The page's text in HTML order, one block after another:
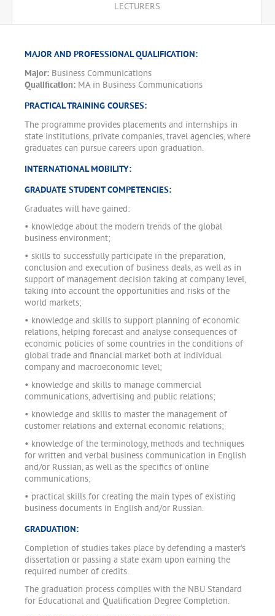
LECTURERS
MAJOR AND PROFESSIONAL QUALIFICATION:
Major: Business Communications
Qualification: MA in Business Communications
PRACTICAL TRAINING COURSES:
The programme provides placements and internships in
state institutions, private companies, travel agencies, where
graduates can pursue careers upon graduation.
INTERNATIONAL MOBILITY:
GRADUATE STUDENT COMPETENCIES:
Graduates will have gained:
• knowledge about the modern trends of the global
business environment;
• skills to successfully participate in the preparation,
conclusion and execution of business deals, as well as in
support of management decision taking at company level,
taking into account the opportunities and risks of the
world markets;
• knowledge and skills to support planning of economic
relations, helping forecast and analyse consequences of
economic policies of some countries in the conditions of
global trade and financial market both at individual
company and macroeconomic level;
• knowledge and skills to manage commercial
communications, advertising and public relations;
• knowledge and skills to master the management of
customer relations and external economic relations;
• knowledge of the terminology, methods and techniques
for written and verbal business communication in English
and/or Russian, as well as the specifics of online
communications;
• practical skills for creating the main types of existing
business documents in English and/or Russian.
GRADUATION:
Completion of studies takes place by defending a master’s
dissertation or passing a state exam upon earning the
required number of credits.
The graduation process complies with the NBU Standard
for Educational and Qualification Degree Completion.